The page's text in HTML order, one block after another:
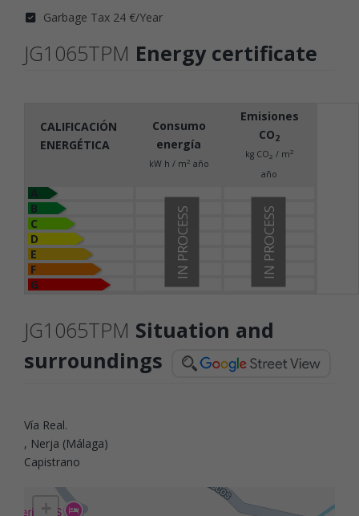
Garbage Tax 24 €/Year
JG1065TPM Energy certificate
CALIFICACIÓN
ENERGÉTICA
Consumo
energía
kW h / m2 año
Emisiones
CO2
kg CO2 / m2
año
B
C
D
E
F
G
IN PROCESS
IN PROCESS
JG1065TPM Situation and
surroundings
Vía Real.
, Nerja (Málaga)
Capistrano